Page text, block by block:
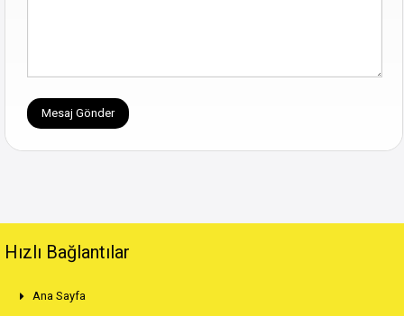
Hızlı Bağlantılar
Ana Sayfa